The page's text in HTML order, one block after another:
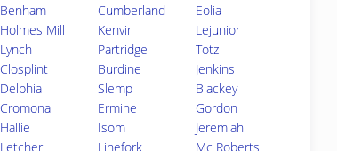
Benham Cumberland
Eolia
Holmes Mill
Kenvir
Lejunior
Lynch
Partridge
Totz
Closplint
Burdine
Jenkins
Delphia
Slemp
Blackey
Cromona
Ermine
Gordon
Hallie
Isom
Jeremiah
Letcher
Linefork
Mc Roberts